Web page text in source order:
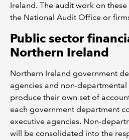
Ireland. The audit work on
the National Audit Office or
Public sector
Northern Ireland
Northern Ireland government
agencies and non-
produce their own set of
each government department
executive agencies. Non-
will be consolidated into the